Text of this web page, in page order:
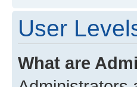
User
What are